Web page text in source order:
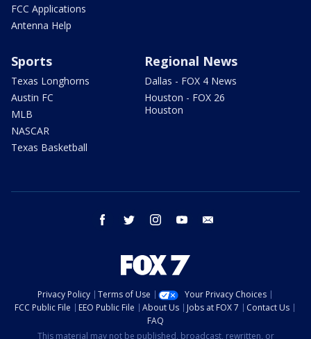
FCC Applications
Antenna Help
Sports
Texas Longhorns
Austin FC
MLB
NASCAR
Texas Basketball
Regional News
Dallas - FOX 4 News
Houston - FOX 26
Houston
facebook twitter instagram youtube
Privacy Policy Terms of Use
Your Privacy Choices
FCC Public File
EEO Public File About Us Jobs at FOX 7
Contact Us
FAQ
This material may not be published, broadcast, rewritten, or